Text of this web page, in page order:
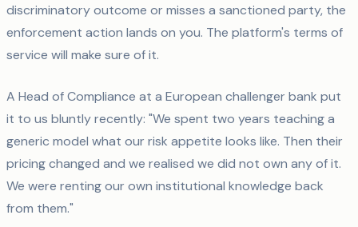
discriminatory outcome or misses a sanctioned party, the
enforcement action lands on you. The platform's terms of
service will make sure of it.
A Head of Compliance at a European challenger bank put
it to us bluntly recently: "We spent two years teaching a
generic model what our risk appetite looks like. Then their
pricing changed and we realised we did not own any of it.
We were renting our own institutional knowledge back
from them."